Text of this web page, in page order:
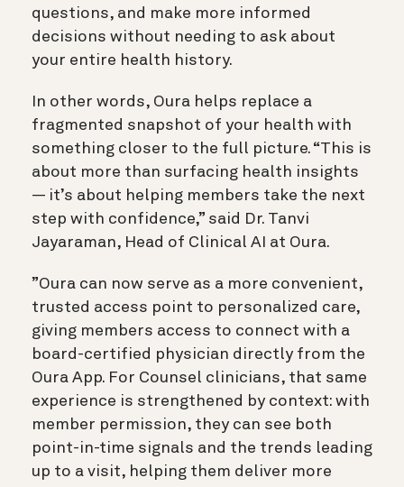
questions, and make more informed
decisions without needing to ask about
your entire health history.
In other words, Oura helps replace a
fragmented snapshot of your health with
something closer to the full picture. “This is
about more than surfacing health insights
— it’s about helping members take the next
step with confidence,” said Dr. Tanvi
Jayaraman, Head of Clinical AI at Oura.
”Oura can now serve as a more convenient,
trusted access point to personalized care,
giving members access to connect with a
board-certified physician directly from the
Oura App. For Counsel clinicians, that same
experience is strengthened by context: with
member permission, they can see both
point-in-time signals and the trends leading
up to a visit, helping them deliver more